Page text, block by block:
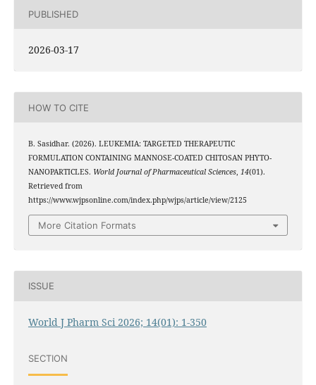
PUBLISHED
2026-03-17
HOW TO CITE
B. Sasidhar. (2026). LEUKEMIA: TARGETED THERAPEUTIC
FORMULATION CONTAINING MANNOSE-COATED CHITOSAN PHYTO-
NANOPARTICLES. World Journal of Pharmaceutical Sciences, 14(01).
Retrieved from
https://www.wjpsonline.com/index.php/wjps/article/view/2125
More Citation Formats
ISSUE
World J Pharm Sci 2026; 14(01): 1-350
SECTION